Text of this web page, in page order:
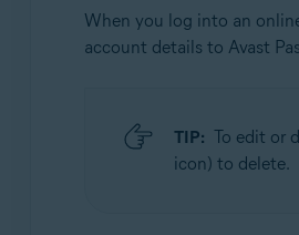
When you log into an
account details to Avast
TIP: To edit or
icon) to delete.